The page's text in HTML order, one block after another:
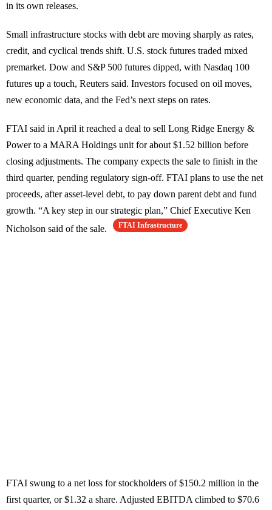
in its own releases.
Small infrastructure stocks with debt are moving sharply as rates,
credit, and cyclical trends shift. U.S. stock futures traded mixed
premarket. Dow and S&P 500 futures dipped, with Nasdaq 100
futures up a touch, Reuters said. Investors focused on oil moves,
new economic data, and the Fed’s next steps on rates.
FTAI said in April it reached a deal to sell Long Ridge Energy &
Power to a MARA Holdings unit for about $1.52 billion before
closing adjustments. The company expects the sale to finish in the
third quarter, pending regulatory sign-off. FTAI plans to use the net
proceeds, after asset-level debt, to pay down parent debt and fund
growth. “A key step in our strategic plan,” Chief Executive Ken
Nicholson said of the sale.
FTAI Infrastructure
FTAI swung to a net loss for stockholders of $150.2 million in the
first quarter, or $1.32 a share. Adjusted EBITDA climbed to $70.6